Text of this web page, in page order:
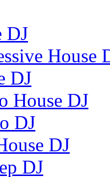
DJ
House
DJ
House DJ
DJ
DJ
DJ